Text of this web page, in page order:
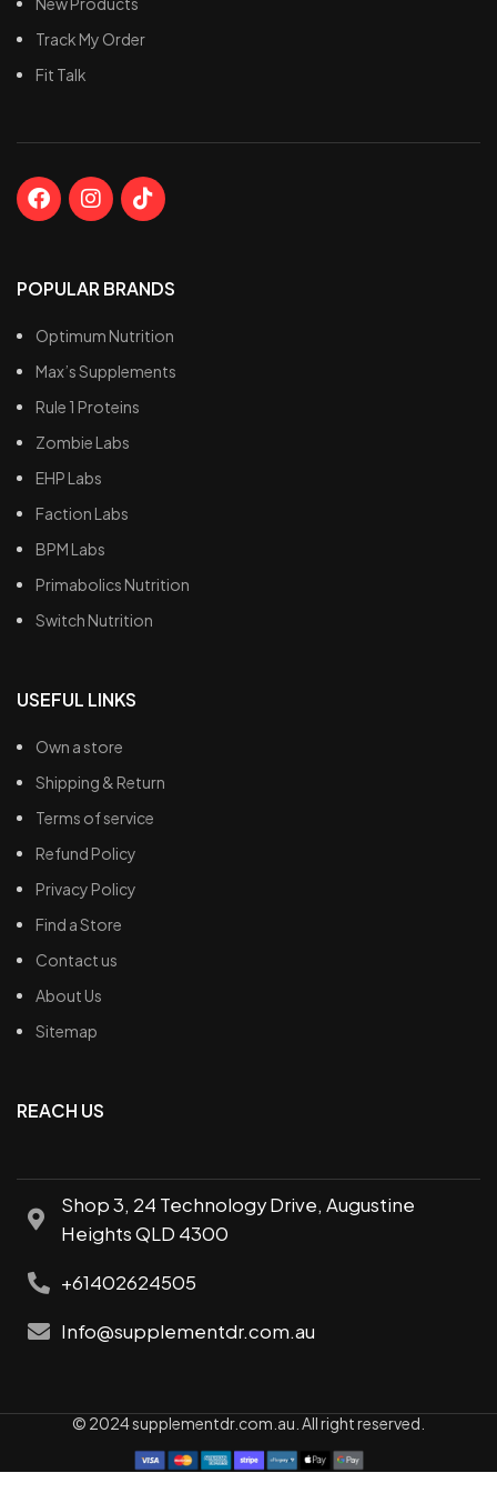
Track My Order
Fit Talk
POPULAR BRANDS
Optimum Nutrition
Max’s Supplements
Rule 1 Proteins
Zombie Labs
EHP Labs
Faction Labs
BPM Labs
Primabolics Nutrition
Switch Nutrition
USEFUL LINKS
Own a store
Shipping & Return
Terms of service
Refund Policy
Privacy Policy
Find a Store
Contact us
About Us
Sitemap
REACH US
Shop 3, 24 Technology Drive, Augustine
Heights QLD 4300
+61402624505
Info@supplementdr.com.au
© 2024 supplementdr.com.au. All right reserved.